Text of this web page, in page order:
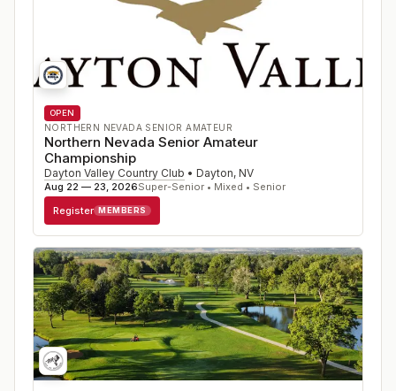
OPEN
NORTHERN NEVADA SENIOR AMATEUR
Northern Nevada Senior Amateur
Championship
Dayton Valley Country Club • Dayton, NV
Aug 22 — 23, 2026Super-Senior • Mixed • Senior
Register MEMBERS